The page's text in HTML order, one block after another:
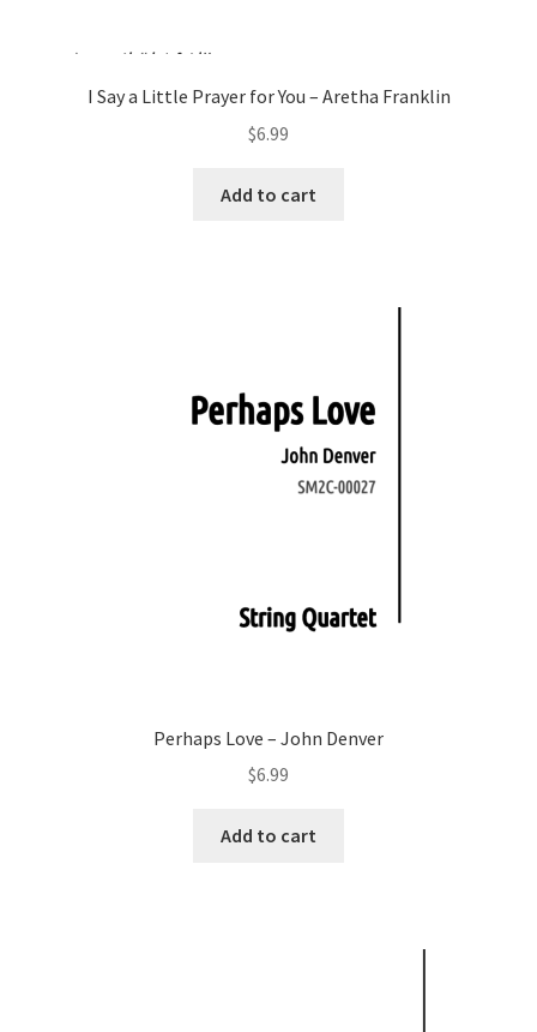
I Say a Little Prayer for You – Aretha Franklin
$6.99
Add to cart
Perhaps Love – John Denver
$6.99
Add to cart